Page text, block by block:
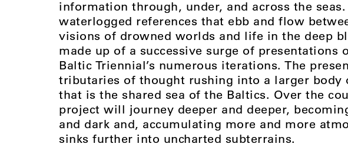
information through, under, and across the
waterlogged references that ebb and flow
visions of drowned worlds and life in the deep
made up of a successive surge of presentations
Baltic Triennial’s numerous iterations. The
tributaries of thought rushing into a larger body
that is the shared sea of the Baltics. Over the
project will journey deeper and deeper,
and dark and, accumulating more and more
sinks further into uncharted subterrains.